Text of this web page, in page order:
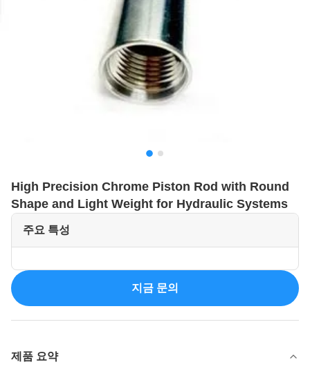
High Precision Chrome Piston Rod with Round
Shape and Light Weight for Hydraulic Systems
주요 특성
지금 문의
제품 요약